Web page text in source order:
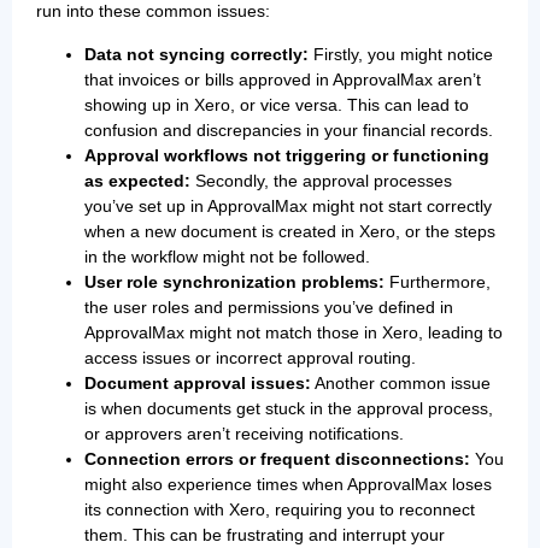
run into these common issues:
Data not syncing correctly: Firstly, you might notice
that invoices or bills approved in ApprovalMax aren’t
showing up in Xero, or vice versa. This can lead to
confusion and discrepancies in your financial records.
Approval workflows not triggering or functioning
as expected: Secondly, the approval processes
you’ve set up in ApprovalMax might not start correctly
when a new document is created in Xero, or the steps
in the workflow might not be followed.
User role synchronization problems: Furthermore,
the user roles and permissions you’ve defined in
ApprovalMax might not match those in Xero, leading to
access issues or incorrect approval routing.
Document approval issues: Another common issue
is when documents get stuck in the approval process,
or approvers aren’t receiving notifications.
Connection errors or frequent disconnections: You
might also experience times when ApprovalMax loses
its connection with Xero, requiring you to reconnect
them. This can be frustrating and interrupt your